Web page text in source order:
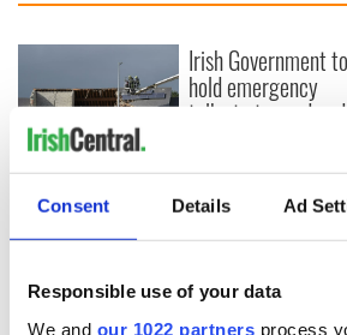
Consent Details Ad
Responsible use of your data
We and our 1022 partners process
Creeslough families
welcome Justice
Minister's
inquiry
Irish Government to
hold emergency
talks to try and end